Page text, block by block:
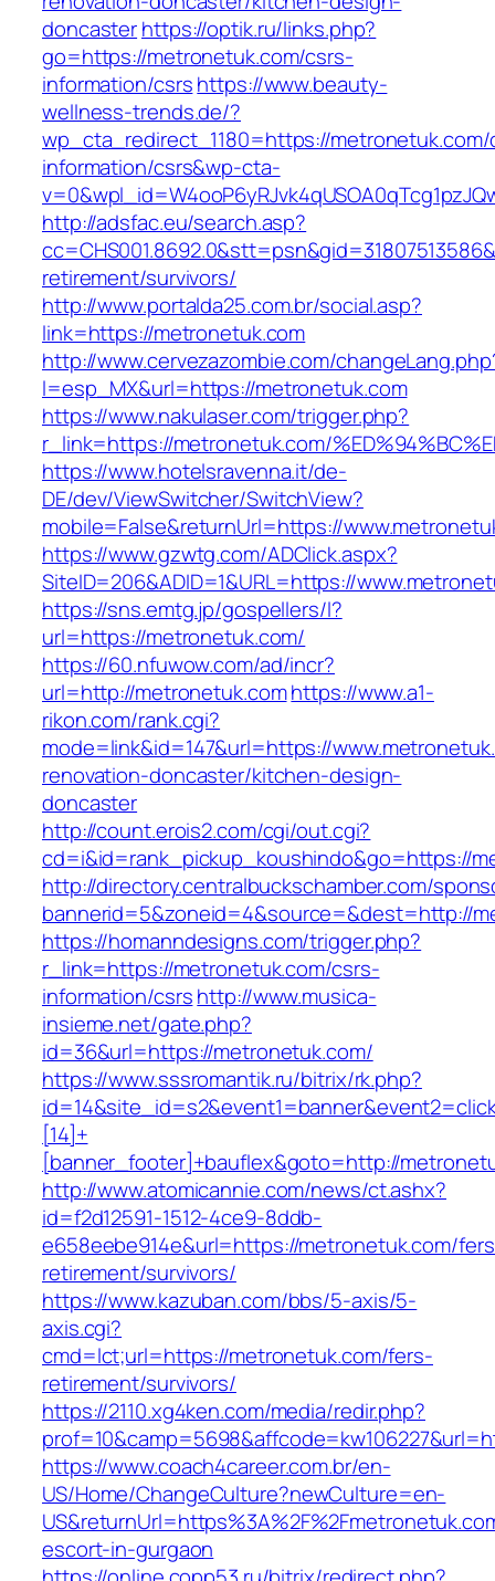
doncasterhttps://optik.ru/links.php?
go=https://metronetuk.com/csrs-
information/csrshttps://www.beauty-
wellness-trends.de/?
wp_cta_redirect_1180=https://
information/csrs&wp-cta-
http://adsfac.eu/search.asp?
retirement/survivors/
http://www.portalda25.com.br/social.asp?
link=https://metronetuk.com
http://www.cervezazombie.com/
l=esp_MX&url=https://metronetuk.com
https://www.nakulaser.com/trigger.php?
r_link=https://metronetuk.com/
https://www.hotelsravenna.it/de-
DE/dev/ViewSwitcher/SwitchView?
mobile=False&returnUrl=https://
https://www.gzwtg.com/ADClick.aspx?
SiteID=206&ADID=1&URL=https://
https://sns.emtg.jp/gospellers/l?
url=https://metronetuk.com/
https://60.nfuwow.com/ad/incr?
url=http://metronetuk.comhttps://www.a1-
rikon.com/rank.cgi?
mode=link&id=147&url=https://
renovation-doncaster/kitchen-design-
doncaster
http://count.erois2.com/cgi/out.cgi?
cd=i&id=rank_pickup_koushindo&go=https://
http://directory.centralbuckschamber.com/
bannerid=5&zoneid=4&source=&dest=http://
https://homanndesigns.com/trigger.php?
r_link=https://metronetuk.com/csrs-
information/csrshttp://www.musica-
insieme.net/gate.php?
id=36&url=https://metronetuk.com/
https://www.sssromantik.ru/bitrix/rk.php?
[14]+
[banner_footer]+bauflex&goto=http://
http://www.atomicannie.com/news/ct.ashx?
id=f2d12591-1512-4ce9-8ddb-
e658eebe914e&url=https://metronetuk.com/
retirement/survivors/
https://www.kazuban.com/bbs/5-axis/5-
axis.cgi?
cmd=lct;url=https://metronetuk.com/fers-
retirement/survivors/
https://2110.xg4ken.com/media/redir.php?
https://www.coach4career.com.br/en-
US/Home/ChangeCulture?newCulture=en-
escort-in-gurgaon